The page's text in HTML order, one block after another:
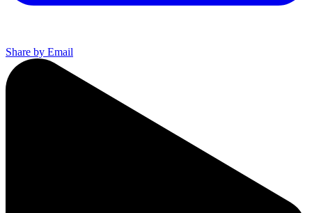
Share by Email